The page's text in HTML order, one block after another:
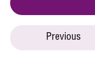
Previous